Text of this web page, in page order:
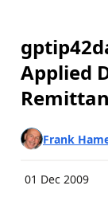
Applied
Frank
01 Dec 2009